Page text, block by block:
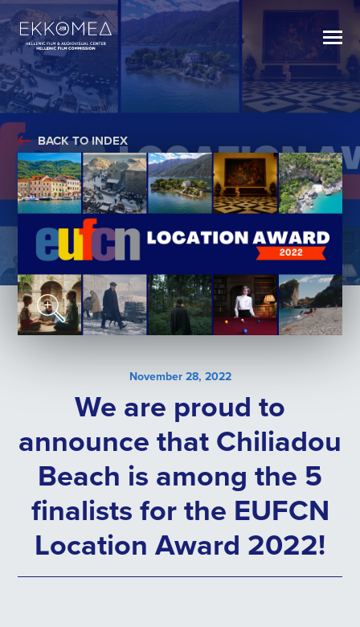
BACK TO INDEX
November 28, 2022
We are proud to
announce that Chiliadou
Beach is among the 5
finalists for the EUFCN
Location Award 2022!